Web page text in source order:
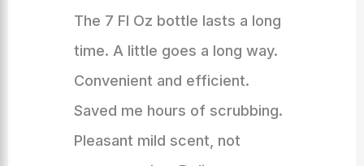
The 7 Fl Oz bottle lasts a long
time. A little goes a long way.
Convenient and efficient.
Saved me hours of scrubbing.
Pleasant mild scent, not